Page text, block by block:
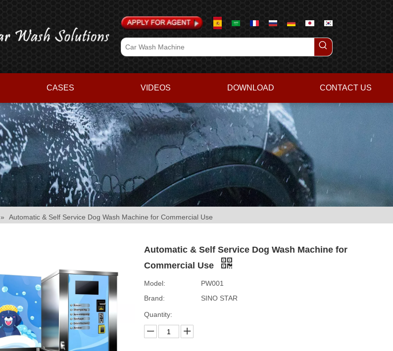
CASES VIDEOS DOWNLOAD CONTACT US
» Automatic & Self Service Dog Wash Machine for Commercial Use
Automatic & Self Service Dog Wash Machine for
Commercial Use
Model:
PW001
Brand:
SINO STAR
Quantity: